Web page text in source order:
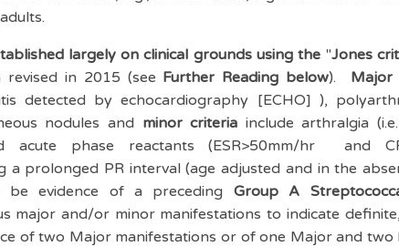
largely on clinical grounds using the "Jones
revised in 2015 (see Further Reading below). Major
detected by echocardiography [ECHO] ),
nodules and minor criteria include arthralgia
acute phase reactants (ESR>50mm/hr and
a prolonged PR interval (age adjusted and in the
be evidence of a preceding Group A
major and/or minor manifestations to indicate
of two Major manifestations or of one Major and two